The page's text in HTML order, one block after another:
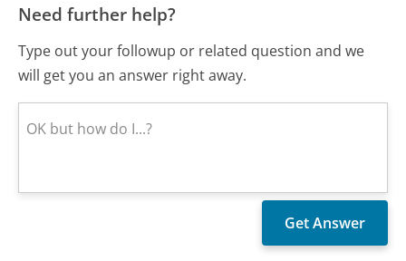
Need further help?
Type out your followup or related question and we
will get you an answer right away.